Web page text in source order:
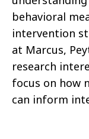
behavioral
intervention
at Marcus,
research
focus on how
can inform